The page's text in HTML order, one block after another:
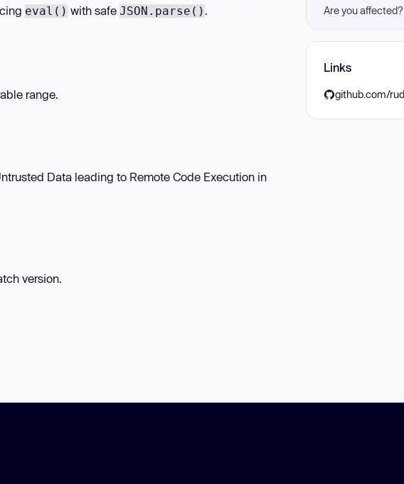
eval() with safe JSON.parse() .
range.
Data leading to Remote Code Execution in
version.
Are you affected?
Links